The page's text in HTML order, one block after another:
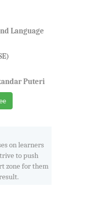
Language
Puteri
on learners
to push
zone for them